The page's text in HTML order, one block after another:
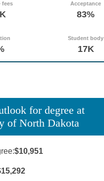
fees Acceptance
83%
Student body
17K
for degree at
of North Dakota
$10,951